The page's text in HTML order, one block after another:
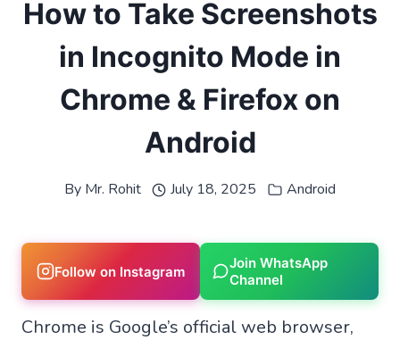
How to Take Screenshots
in Incognito Mode in
Chrome & Firefox on
Android
By Mr. Rohit July 18, 2025 Android
Follow on Instagram
Join WhatsApp
Channel
Chrome is Google’s official web browser,